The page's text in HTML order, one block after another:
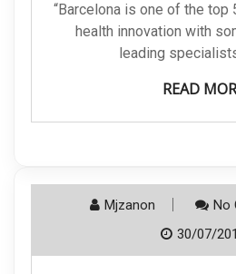
“Barcelona is one of the
health innovation with
leading
READ
Mjzanon
No
30/07/